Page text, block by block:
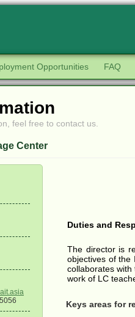
Opportunities FAQ
feel free to contact us.
Center
Duties and
The director is
objectives of the
collaborates
work of LC
Keys areas for